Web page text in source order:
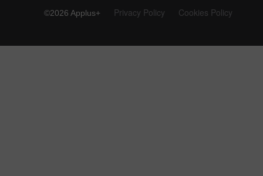
©2026 Applus+ Privacy Policy Cookies Policy